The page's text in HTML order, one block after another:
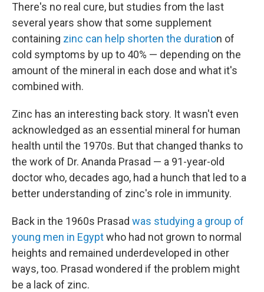
There's no real cure, but studies from the last
several years show that some supplement
containing zinc can help shorten the duration of
cold symptoms by up to 40% — depending on the
amount of the mineral in each dose and what it's
combined with.
Zinc has an interesting back story. It wasn't even
acknowledged as an essential mineral for human
health until the 1970s. But that changed thanks to
the work of Dr. Ananda Prasad — a 91-year-old
doctor who, decades ago, had a hunch that led to a
better understanding of zinc's role in immunity.
Back in the 1960s Prasad was studying a group of
young men in Egyptwho had not grown to normal
heights and remained underdeveloped in other
ways, too. Prasad wondered if the problem might
be a lack of zinc.